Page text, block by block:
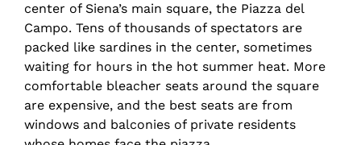
center of Siena’s main square, the Piazza del
Campo. Tens of thousands of spectators are
packed like sardines in the center, sometimes
waiting for hours in the hot summer heat. More
comfortable bleacher seats around the square
are expensive, and the best seats are from
windows and balconies of private residents